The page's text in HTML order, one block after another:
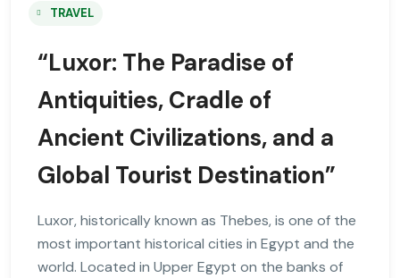
TRAVEL
“Luxor: The Paradise of
Antiquities, Cradle of
Ancient Civilizations, and a
Global Tourist Destination”
Luxor, historically known as Thebes, is one of the
most important historical cities in Egypt and the
world. Located in Upper Egypt on the banks of